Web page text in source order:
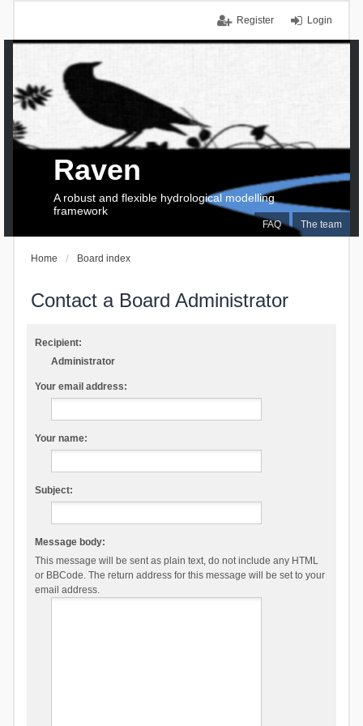
Login
Register
FAQ The team
Raven
A robust and flexible hydrological modelling
framework
Home Board index
Contact a Board Administrator
Recipient:
Administrator
Your email address:
Your name:
Subject:
Message body:
This message will be sent as plain text, do not include any HTML
or BBCode. The return address for this message will be set to your
email address.